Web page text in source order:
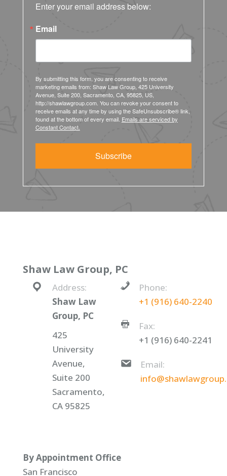
Enter your email address below:
Email
By submitting this form, you are consenting to receive
marketing emails from: Shaw Law Group, 425 University
Avenue, Suite 200, Sacramento, CA, 95825, US,
http://shawlawgroup.com. You can revoke your consent to
receive emails at any time by using the SafeUnsubscribe® link,
found at the bottom of every email. Emails are serviced by
Constant Contact.
Subscribe
Shaw Law Group, PC
Address:
Shaw Law
Group, PC
425
University
Avenue,
Suite 200
Sacramento,
CA 95825
Phone:
+1 (916) 640-2240
Fax:
+1 (916) 640-2241
Email:
By Appointment Office
San Francisco